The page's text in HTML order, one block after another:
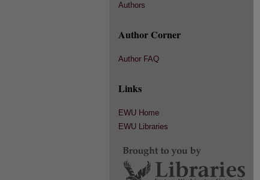
Authors
Author Corner
Author FAQ
Links
EWU Home
EWU Libraries